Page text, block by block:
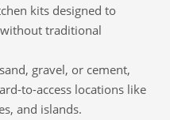
kits designed to
traditional
gravel, or cement,
to-access locations like
and islands.